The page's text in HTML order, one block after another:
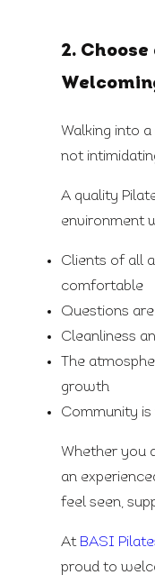
2.
Walking into
not
A quality
environment
Clients of all
comfortable
Questions
Cleanliness
The
growth
Community is
Whether you
an
feel seen,
At BASI
proud to